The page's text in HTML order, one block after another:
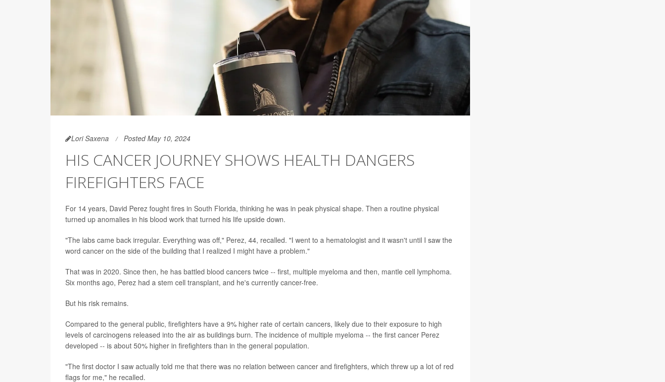
Lori Saxena Posted May 10, 2024
HIS CANCER JOURNEY SHOWS HEALTH DANGERS
FIREFIGHTERS FACE
For 14 years, David Perez fought fires in South Florida, thinking he was in peak physical shape. Then a routine physical
turned up anomalies in his blood work that turned his life upside down.
"The labs came back irregular. Everything was off," Perez, 44, recalled. "I went to a hematologist and it wasn't until I saw the
word cancer on the side of the building that I realized I might have a problem."
That was in 2020. Since then, he has battled blood cancers twice -- first, multiple myeloma and then, mantle cell lymphoma.
Six months ago, Perez had a stem cell transplant, and he's currently cancer-free.
But his risk remains.
Compared to the general public, firefighters have a 9% higher rate of certain cancers, likely due to their exposure to high
levels of carcinogens released into the air as buildings burn. The incidence of multiple myeloma -- the first cancer Perez
developed -- is about 50% higher in firefighters than in the general population.
"The first doctor I saw actually told me that there was no relation between cancer and firefighters, which threw up a lot of red
flags for me," he recalled.